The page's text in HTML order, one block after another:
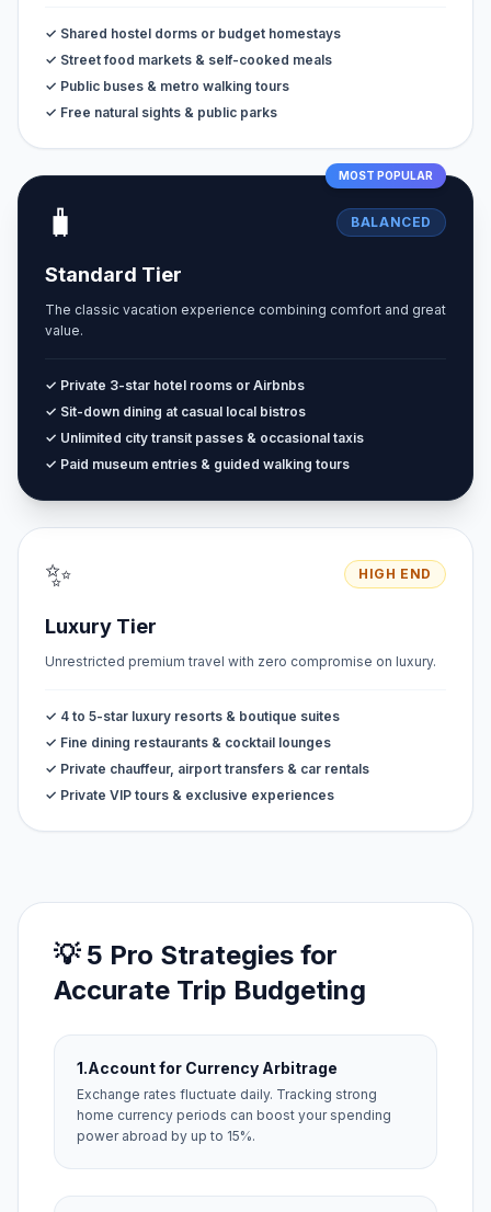
✓ Shared hostel dorms or budget homestays
✓ Street food markets & self-cooked meals
✓ Public buses & metro walking tours
✓ Free natural sights & public parks
MOST POPULAR
🧳 BALANCED
Standard Tier
The classic vacation experience combining comfort and great
value.
✓ Private 3-star hotel rooms or Airbnbs
✓ Sit-down dining at casual local bistros
✓ Unlimited city transit passes & occasional taxis
✓ Paid museum entries & guided walking tours
✨ HIGH END
Luxury Tier
Unrestricted premium travel with zero compromise on luxury.
✓ 4 to 5-star luxury resorts & boutique suites
✓ Fine dining restaurants & cocktail lounges
✓ Private chauffeur, airport transfers & car rentals
✓ Private VIP tours & exclusive experiences
💡 5 Pro Strategies for
Accurate Trip Budgeting
1.Account for Currency Arbitrage
Exchange rates fluctuate daily. Tracking strong
home currency periods can boost your spending
power abroad by up to 15%.